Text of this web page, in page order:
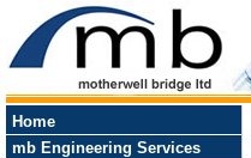
Home
mb Engineering Services